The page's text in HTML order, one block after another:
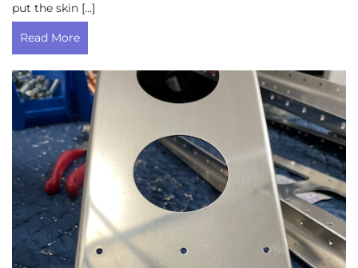
put the skin […]
Read More